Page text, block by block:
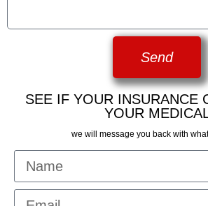
Send
SEE IF YOUR INSURANCE
YOUR
we will message you back with